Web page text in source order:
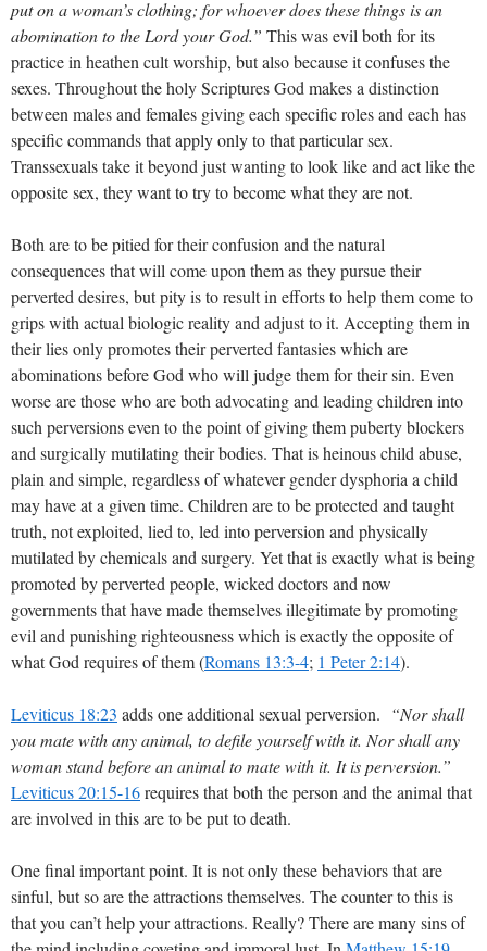
put on a woman’s clothing; for whoever does these things is an
abomination to the Lord your God.” This was evil both for its
practice in heathen cult worship, but also because it confuses the
sexes. Throughout the holy Scriptures God makes a distinction
between males and females giving each specific roles and each has
specific commands that apply only to that particular sex.
Transsexuals take it beyond just wanting to look like and act like the
opposite sex, they want to try to become what they are not.
Both are to be pitied for their confusion and the natural
consequences that will come upon them as they pursue their
perverted desires, but pity is to result in efforts to help them come to
grips with actual biologic reality and adjust to it. Accepting them in
their lies only promotes their perverted fantasies which are
abominations before God who will judge them for their sin. Even
worse are those who are both advocating and leading children into
such perversions even to the point of giving them puberty blockers
and surgically mutilating their bodies. That is heinous child abuse,
plain and simple, regardless of whatever gender dysphoria a child
may have at a given time. Children are to be protected and taught
truth, not exploited, lied to, led into perversion and physically
mutilated by chemicals and surgery. Yet that is exactly what is being
promoted by perverted people, wicked doctors and now
governments that have made themselves illegitimate by promoting
evil and punishing righteousness which is exactly the opposite of
what God requires of them (Romans 13:3-4; 1 Peter 2:14).
Leviticus 18:23 adds one additional sexual perversion. “Nor shall
you mate with any animal, to defile yourself with it. Nor shall any
woman stand before an animal to mate with it. It is perversion.”
Leviticus 20:15-16requires that both the person and the animal that
are involved in this are to be put to death.
One final important point. It is not only these behaviors that are
sinful, but so are the attractions themselves. The counter to this is
that you can’t help your attractions. Really? There are many sins of